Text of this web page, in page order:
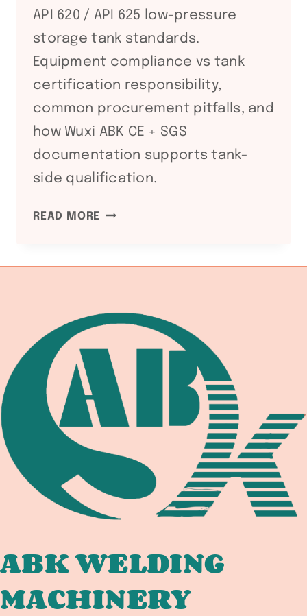
API 620 / API 625 low-pressure
storage tank standards.
Equipment compliance vs tank
certification responsibility,
common procurement pitfalls, and
how Wuxi ABK CE + SGS
documentation supports tank-
side qualification.
READ MORE API
API
TANK
COMPLIANCE:
WELDING
EQUIPMENT
DOCUMENTATION
CHAIN
INTERNATIONAL
FABRICATORS
ABK WELDING
MACHINERY